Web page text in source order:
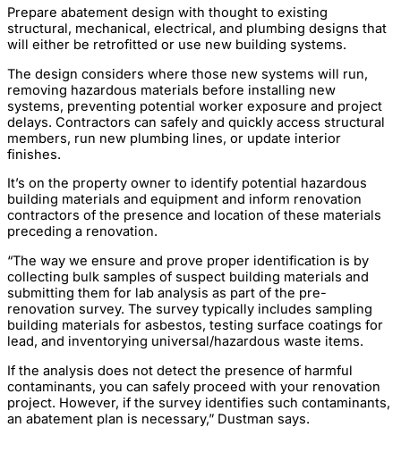
Prepare abatement design with thought to existing
structural, mechanical, electrical, and plumbing designs that
will either be retrofitted or use new building systems.
The design considers where those new systems will run,
removing hazardous materials before installing new
systems, preventing potential worker exposure and project
delays. Contractors can safely and quickly access structural
members, run new plumbing lines, or update interior
finishes.
It’s on the property owner to identify potential hazardous
building materials and equipment and inform renovation
contractors of the presence and location of these materials
preceding a renovation.
“The way we ensure and prove proper identification is by
collecting bulk samples of suspect building materials and
submitting them for lab analysis as part of the pre-
renovation survey. The survey typically includes sampling
building materials for asbestos, testing surface coatings for
lead, and inventorying universal/hazardous waste items.
If the analysis does not detect the presence of harmful
contaminants, you can safely proceed with your renovation
project. However, if the survey identifies such contaminants,
an abatement plan is necessary,” Dustman says.